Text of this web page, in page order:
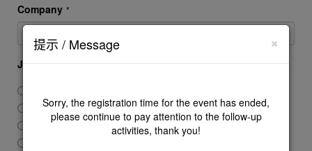
Company *
Job Title *
CEO/SVP/GM
Vice GM/VP
×
提示 / Message
Sorry, the registration time for the event has ended,
please continue to pay attention to the follow-up
activities, thank you!